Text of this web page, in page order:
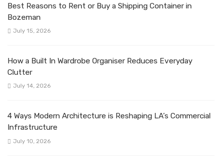
Best Reasons to Rent or Buy a Shipping Container in
Bozeman
July 15, 2026
How a Built In Wardrobe Organiser Reduces Everyday
Clutter
July 14, 2026
4 Ways Modern Architecture is Reshaping LA’s Commercial
Infrastructure
July 10, 2026